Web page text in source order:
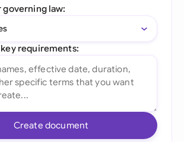
governing law:
requirements:
Create document